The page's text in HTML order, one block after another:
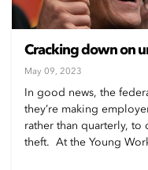
Cracking down on
May 09, 2023
In good news, the
they’re making
rather than quarterly, to
theft. At the Young